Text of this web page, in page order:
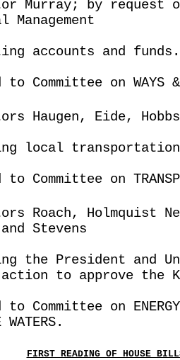
Murray; by
Management
accounts and funds.
Committee on WAYS &
Haugen, Eide,
local
Committee on
Roach, Holmquist
Stevens
the President and
to approve the
Committee on ENERGY,
FIRST READING OF HOUSE